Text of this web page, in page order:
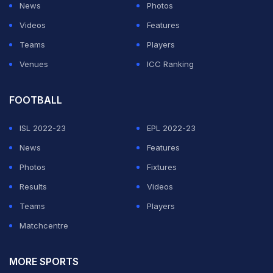
Woods, who won the last of his four Masters titles back
in 2005 and hasn't added to his tally of 14 majors since
his 2008 US Open victory, carded a five-under par 67
News
Photos
Videos
Features
Teams
Players
Venues
ICC Ranking
FOOTBALL
ISL 2022-23
EPL 2022-23
News
Features
Photos
Fixtures
Results
Videos
Teams
Players
Matchcentre
MORE SPORTS